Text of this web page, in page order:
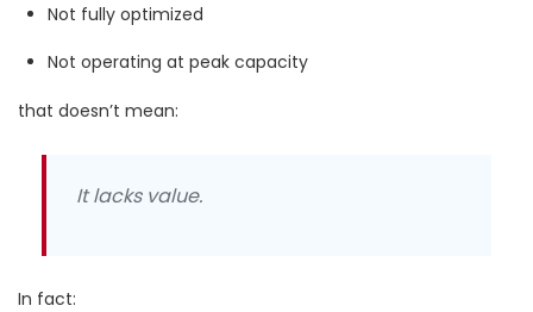
Not fully optimized
Not operating at peak capacity
that doesn’t mean:
It lacks value.
In fact: